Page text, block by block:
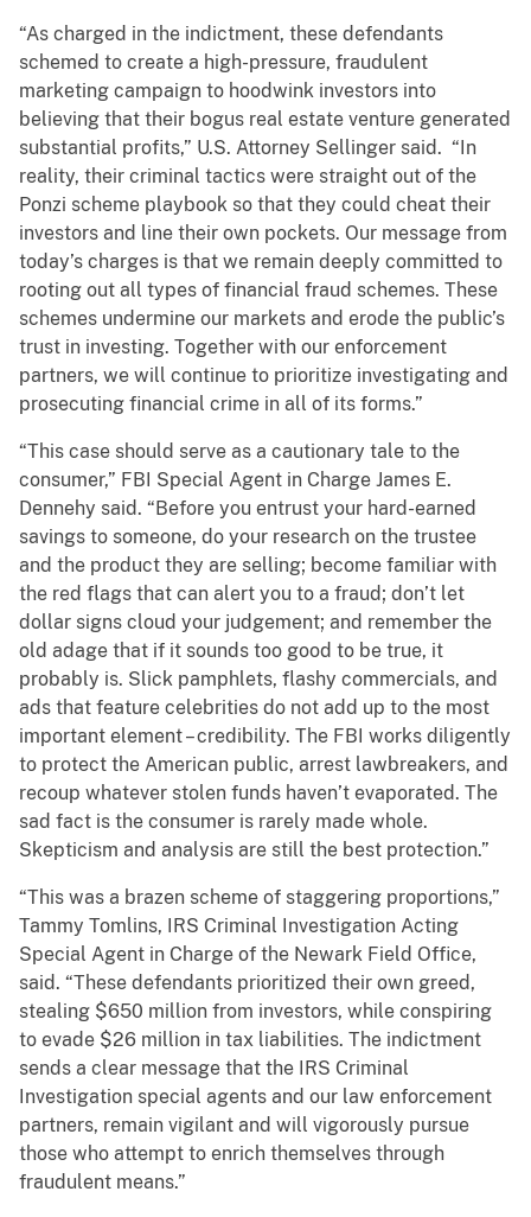
“As charged in the indictment, these defendants
schemed to create a high-pressure, fraudulent
marketing campaign to hoodwink investors into
believing that their bogus real estate venture generated
substantial profits,” U.S. Attorney Sellinger said. “In
reality, their criminal tactics were straight out of the
Ponzi scheme playbook so that they could cheat their
investors and line their own pockets. Our message from
today’s charges is that we remain deeply committed to
rooting out all types of financial fraud schemes. These
schemes undermine our markets and erode the public’s
trust in investing. Together with our enforcement
partners, we will continue to prioritize investigating and
prosecuting financial crime in all of its forms.”
“This case should serve as a cautionary tale to the
consumer,” FBI Special Agent in Charge James E.
Dennehy said. “Before you entrust your hard-earned
savings to someone, do your research on the trustee
and the product they are selling; become familiar with
the red flags that can alert you to a fraud; don’t let
dollar signs cloud your judgement; and remember the
old adage that if it sounds too good to be true, it
probably is. Slick pamphlets, flashy commercials, and
ads that feature celebrities do not add up to the most
important element – credibility. The FBI works diligently
to protect the American public, arrest lawbreakers, and
recoup whatever stolen funds haven’t evaporated. The
sad fact is the consumer is rarely made whole.
Skepticism and analysis are still the best protection.”
“This was a brazen scheme of staggering proportions,”
Tammy Tomlins, IRS Criminal Investigation Acting
Special Agent in Charge of the Newark Field Office,
said. “These defendants prioritized their own greed,
stealing $650 million from investors, while conspiring
to evade $26 million in tax liabilities. The indictment
sends a clear message that the IRS Criminal
Investigation special agents and our law enforcement
partners, remain vigilant and will vigorously pursue
those who attempt to enrich themselves through
fraudulent means.”